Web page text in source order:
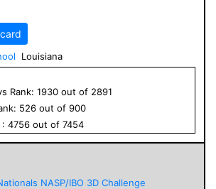
Louisiana
Rank: 1930 out of 2891
526 out of 900
: 4756 out of 7454
NASP/IBO 3D Challenge